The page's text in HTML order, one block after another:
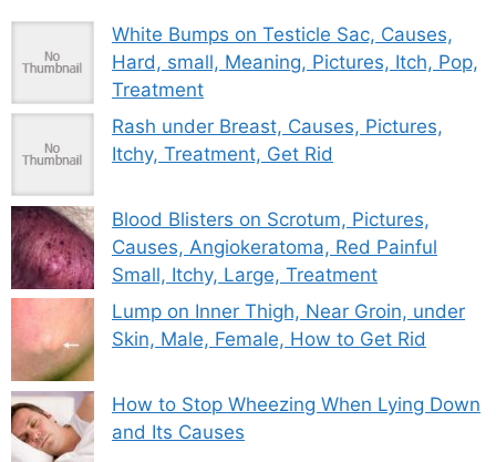
White Bumps on Testicle Sac, Causes,
Hard, small, Meaning, Pictures, Itch, Pop,
Treatment
Rash under Breast, Causes, Pictures,
Itchy, Treatment, Get Rid
Blood Blisters on Scrotum, Pictures,
Causes, Angiokeratoma, Red Painful
Small, Itchy, Large, Treatment
Lump on Inner Thigh, Near Groin, under
Skin, Male, Female, How to Get Rid
How to Stop Wheezing When Lying Down
and Its Causes